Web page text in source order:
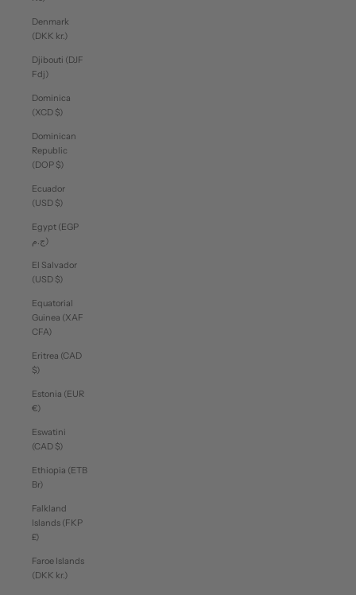
Denmark
(DKK kr.)
Djibouti (DJF
Fdj)
Dominica
(XCD $)
Dominican
Republic
(DOP $)
Ecuador
(USD $)
Egypt (EGP
ج.م)
El Salvador
(USD $)
Equatorial
Guinea (XAF
CFA)
Eritrea (CAD
$)
Estonia (EUR
€)
Eswatini
(CAD $)
Ethiopia (ETB
Br)
Falkland
Islands (FKP
£)
Faroe Islands
(DKK kr.)